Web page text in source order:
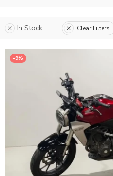
In Stock Clear Filters
-9%